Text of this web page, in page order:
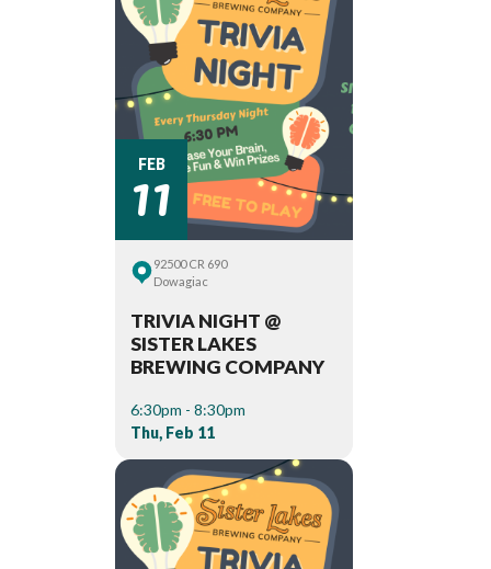
FEB
11
92500 CR 690
Dowagiac
TRIVIA NIGHT @
SISTER LAKES
BREWING COMPANY
6:30pm - 8:30pm
Thu, Feb 11